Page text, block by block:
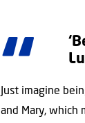
Just imagine
and Mary, which